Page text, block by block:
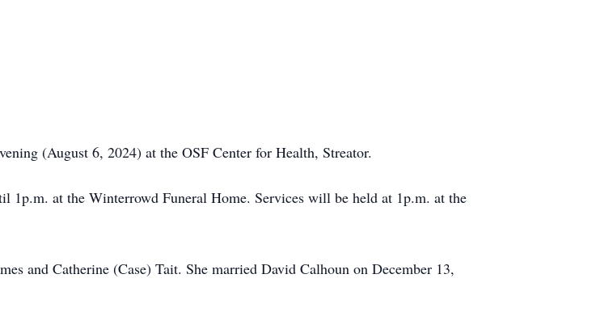
(August 6, 2024) at the OSF Center for Health, Streator.
at the Winterrowd Funeral Home. Services will be held at 1p.m. at the
and Catherine (Case) Tait. She married David Calhoun on December 13,